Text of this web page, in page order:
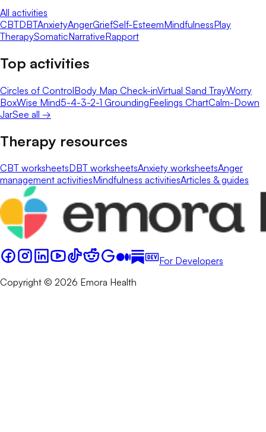
All activities
CBTDBTAnxietyAngerGriefSelf-EsteemMindfulnessPlay
TherapySomaticNarrativeRapport
Top activities
Circles of ControlBody Map Check-inVirtual Sand TrayWorry
BoxWise Mind5-4-3-2-1 GroundingFeelings ChartCalm-Down
JarSee all →
Therapy resources
CBT worksheetsDBT worksheetsAnxiety worksheetsAnger
management activitiesMindfulness activitiesArticles & guides
For Developers
Copyright © 2026 Emora Health